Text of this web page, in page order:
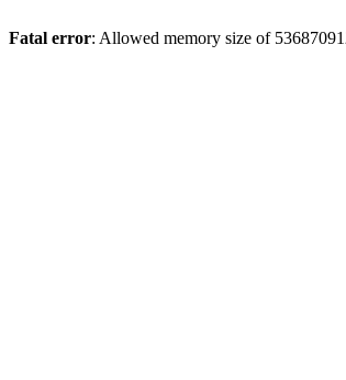
Fatal error: Allowed memory size of